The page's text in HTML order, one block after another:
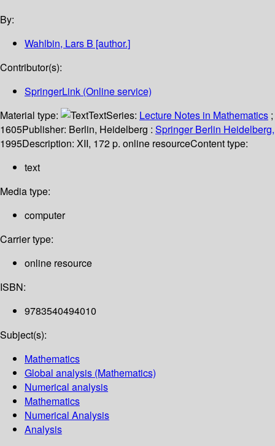
By:
Wahlbin, Lars B [author.]
Contributor(s):
SpringerLink (Online service)
Material type:
TextSeries: Lecture Notes in Mathematics ;
1605Publisher: Berlin, Heidelberg : Springer Berlin Heidelberg,
1995Description: XII, 172 p. online resourceContent type:
text
Media type:
computer
Carrier type:
online resource
ISBN:
9783540494010
Subject(s):
Mathematics
Global analysis (Mathematics)
Numerical analysis
Mathematics
Numerical Analysis
Analysis